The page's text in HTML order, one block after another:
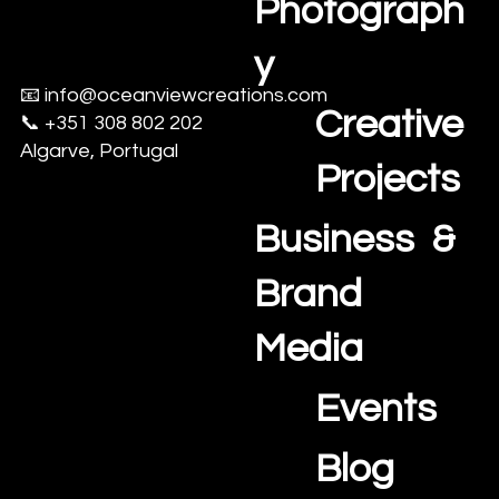
📧 info@oceanviewcreations.com
📞 +351 308 802 202
Algarve, Portugal
Photograph
y
Creative
Projects
Business &
Brand
Media
Events
Blog